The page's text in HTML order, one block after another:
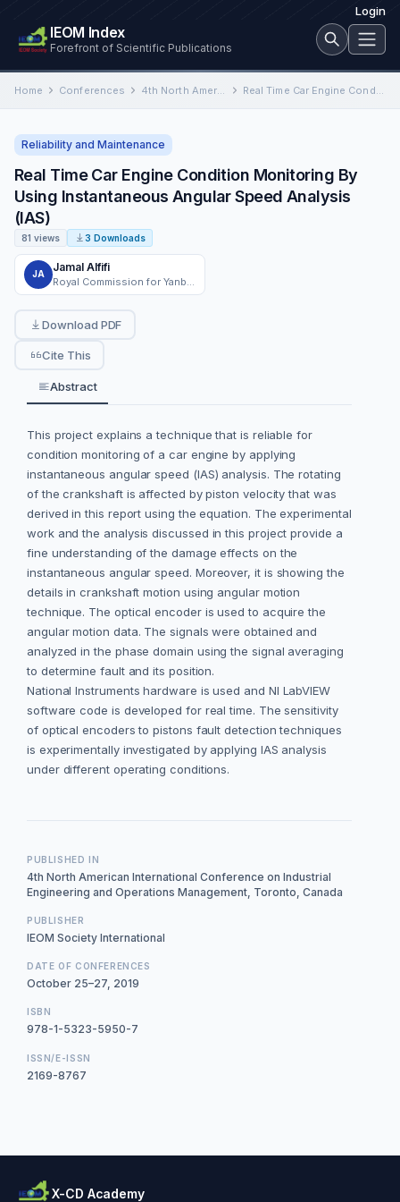
Login
IEOM Index
Forefront of Scientific Publications
Home Conferences 4th North American International Conference on Industrial Engineering and Operations Management Real Time Car Engine Condition Monitoring By Using Instantaneous Angular Speed Analysis (IAS)
Reliability and Maintenance
Real Time Car Engine Condition Monitoring By
Using Instantaneous Angular Speed Analysis
(IAS)
81 views 3 Downloads
JA
Jamal Alfifi
Download PDF
Cite This
Abstract
This project explains a technique that is reliable for
condition monitoring of a car engine by applying
instantaneous angular speed (IAS) analysis. The rotating
of the crankshaft is affected by piston velocity that was
derived in this report using the equation. The experimental
work and the analysis discussed in this project provide a
fine understanding of the damage effects on the
instantaneous angular speed. Moreover, it is showing the
details in crankshaft motion using angular motion
technique. The optical encoder is used to acquire the
angular motion data. The signals were obtained and
analyzed in the phase domain using the signal averaging
to determine fault and its position.
National Instruments hardware is used and NI LabVIEW
software code is developed for real time. The sensitivity
of optical encoders to pistons fault detection techniques
is experimentally investigated by applying IAS analysis
under different operating conditions.
PUBLISHED IN
4th North American International Conference on Industrial
Engineering and Operations Management, Toronto, Canada
PUBLISHER
IEOM Society International
DATE OF CONFERENCES
October 25–27, 2019
ISBN
978-1-5323-5950-7
ISSN/E-ISSN
2169-8767
X-CD Academy